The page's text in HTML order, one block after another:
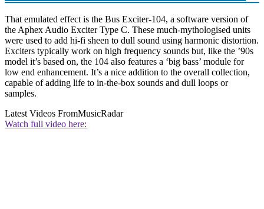
That emulated effect is the Bus Exciter-104, a software version of
the Aphex Audio Exciter Type C. These much-mythologised units
were used to add hi-fi sheen to dull sound using harmonic distortion.
Exciters typically work on high frequency sounds but, like the ’90s
model it’s based on, the 104 also features a ‘big bass’ module for
low end enhancement. It’s a nice addition to the overall collection,
capable of adding life to in-the-box sounds and dull loops or
samples.
Latest Videos FromMusicRadar
Watch full video here: